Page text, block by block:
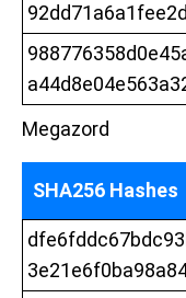
Megazord
SHA256 Hashes